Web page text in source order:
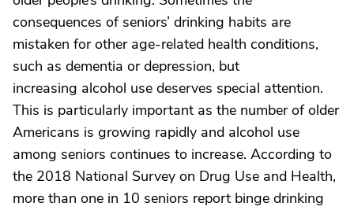
consequences of seniors’ drinking habits are
mistaken for other age-related health conditions,
such as dementia or depression, but
increasing alcohol use deserves special attention.
This is particularly important as the number of older
Americans is growing rapidly and alcohol use
among seniors continues to increase. According to
the 2018 National Survey on Drug Use and Health,
more than one in 10 seniors report binge drinking